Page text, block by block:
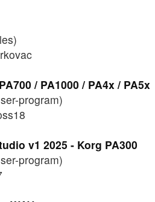
/ PA1000 / PA4x / PA5x
program)
v1 2025 - Korg PA300
program)